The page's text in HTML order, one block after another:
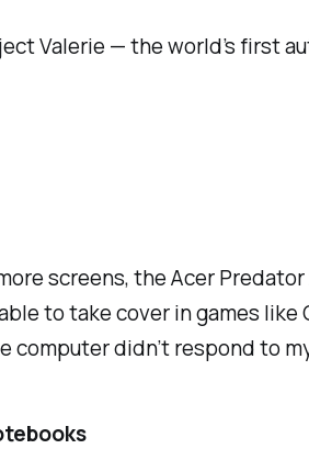
Valerie — the world’s first
screens, the Acer
to take cover in games
computer didn’t respond to